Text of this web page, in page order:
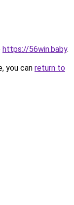
https://56win.baby.
you can return to